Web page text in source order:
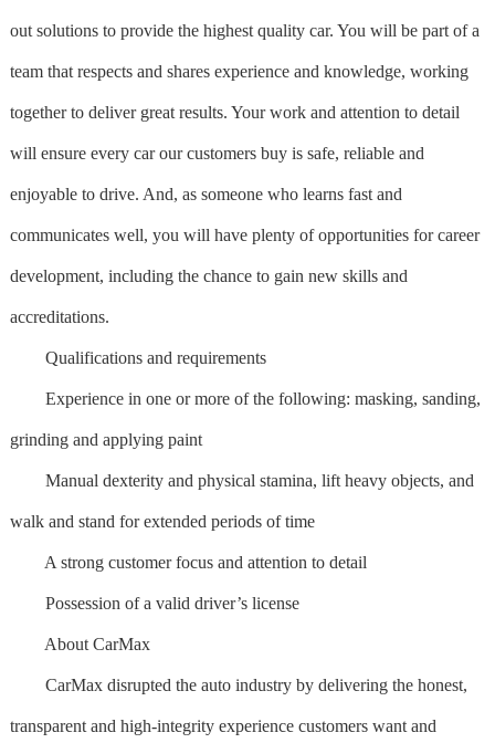
out solutions to provide the highest quality car. You will be part of a
team that respects and shares experience and knowledge, working
together to deliver great results. Your work and attention to detail
will ensure every car our customers buy is safe, reliable and
enjoyable to drive. And, as someone who learns fast and
communicates well, you will have plenty of opportunities for career
development, including the chance to gain new skills and
accreditations.
Qualifications and requirements
Experience in one or more of the following: masking, sanding,
grinding and applying paint
Manual dexterity and physical stamina, lift heavy objects, and
walk and stand for extended periods of time
A strong customer focus and attention to detail
Possession of a valid driver’s license
About CarMax
CarMax disrupted the auto industry by delivering the honest,
transparent and high-integrity experience customers want and